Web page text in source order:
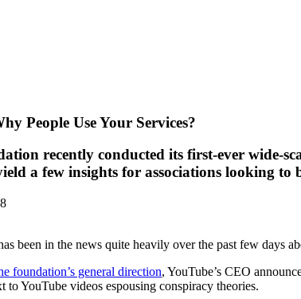
People Use Your Services?
recently conducted its first-ever wide-
a few insights for associations looking to
been in the news quite heavily over the past few days
foundation’s general direction, YouTube’s CEO
to YouTube videos espousing conspiracy theories.